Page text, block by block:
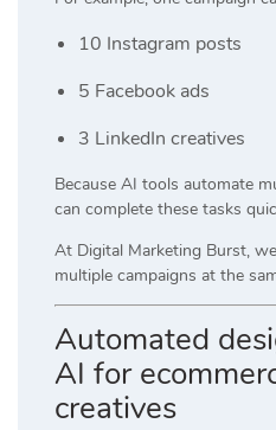
10 Instagram posts
5 Facebook ads
3 LinkedIn creatives
Because AI tools automate
can complete these tasks
At Digital Marketing Burst,
multiple campaigns at the
Automated
AI for
creatives